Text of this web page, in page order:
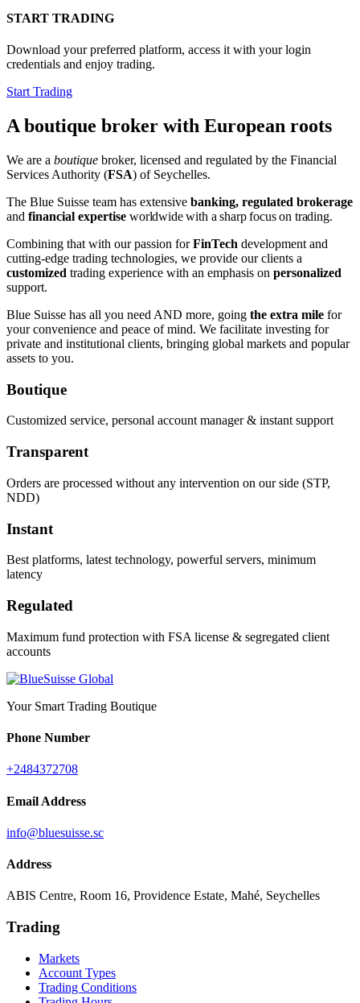
START TRADING
Download your preferred platform, access it with your login
credentials and enjoy trading.
Start Trading
A boutique broker with European roots
We are a boutique broker, licensed and regulated by the Financial
Services Authority (FSA) of Seychelles.
The Blue Suisse team has extensive banking, regulated brokerage
and financial expertise worldwidewith a sharp focus on trading.
Combining that with our passion forFinTech development and
cutting-edge trading technologies, we provide our clients a
customized trading experience with an emphasis on personalized
support.
Blue Suisse has all you need AND more, going the extra mile for
your convenience and peace of mind. We facilitate investing for
private and institutional clients, bringing global markets and popular
assets to you.
Boutique
Customized service, personal account manager & instant support
Transparent
Orders are processed without any intervention on our side (STP,
NDD)
Instant
Best platforms, latest technology, powerful servers, minimum
latency
Regulated
Maximum fund protection with FSA license & segregated client
accounts
Your Smart Trading Boutique
Phone Number
+2484372708
Email Address
info@bluesuisse.sc
Address
ABIS Centre, Room 16, Providence Estate, Mahé, Seychelles
Trading
Markets
Account Types
Trading Conditions